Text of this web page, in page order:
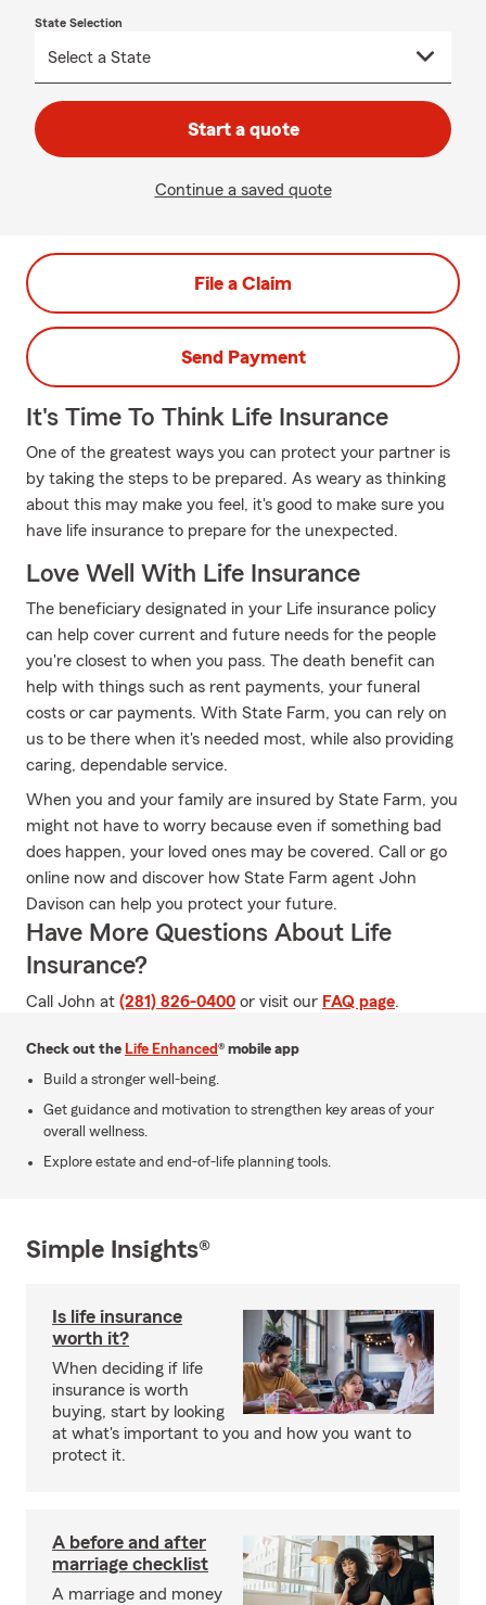
State Selection
Start a quote
Continue a saved quote
File a Claim
Send Payment
It's Time To Think Life Insurance
One of the greatest ways you can protect your partner is
by taking the steps to be prepared. As weary as thinking
about this may make you feel, it's good to make sure you
have life insurance to prepare for the unexpected.
Love Well With Life Insurance
The beneficiary designated in your Life insurance policy
can help cover current and future needs for the people
you're closest to when you pass. The death benefit can
help with things such as rent payments, your funeral
costs or car payments. With State Farm, you can rely on
us to be there when it's needed most, while also providing
caring, dependable service.
When you and your family are insured by State Farm, you
might not have to worry because even if something bad
does happen, your loved ones may be covered. Call or go
online now and discover how State Farm agent John
Davison can help you protect your future.
Have More Questions About Life
Insurance?
Call John at (281) 826-0400 or visit our FAQ page.
Check out the Life Enhanced® mobile app
Build a stronger well-being.
Get guidance and motivation to strengthen key areas of your
overall wellness.
Explore estate and end-of-life planning tools.
Simple Insights®
Is life insurance
worth it?
When deciding if life
insurance is worth
buying, start by looking
at what's important to you and how you want to
protect it.
A before and after
marriage checklist
A marriage and money